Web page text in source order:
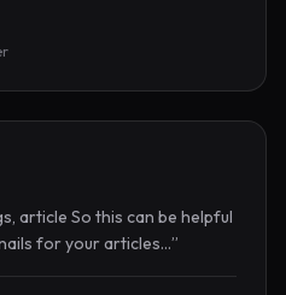
article So this can be helpful
for your articles…”